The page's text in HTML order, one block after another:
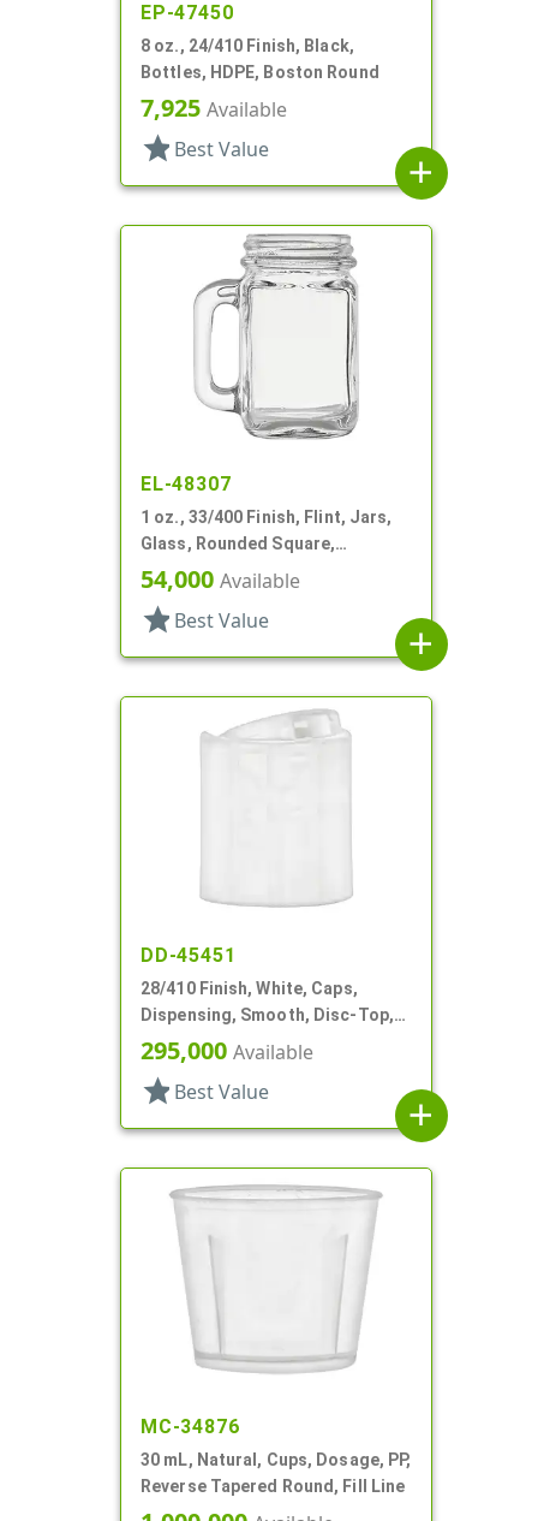
EP-47450
8 oz., 24/410 Finish, Black,
Bottles, HDPE, Boston Round
7,925 Available
star Best Value
add
EL-48307
1 oz., 33/400 Finish, Flint, Jars,
Glass, Rounded Square,
Handleware
54,000 Available
star Best Value
add
DD-45451
28/410 Finish, White, Caps,
Dispensing, Smooth, Disc-Top,
.332" Orf, (D)
295,000 Available
star Best Value
add
MC-34876
30 mL, Natural, Cups, Dosage, PP,
Reverse Tapered Round, Fill Line